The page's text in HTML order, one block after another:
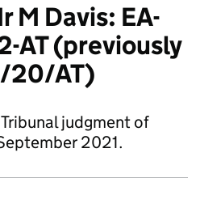
M Davis: EA-
AT (previously
20/AT)
judgment of
2021.